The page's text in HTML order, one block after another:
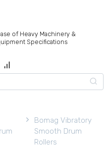
of Heavy Machinery &
Specifications
Bomag Vibratory
Smooth Drum
Rollers